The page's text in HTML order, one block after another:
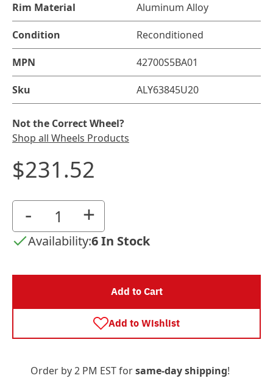
Rim Material Aluminum Alloy
Condition Reconditioned
MPN 42700S5BA01
Sku ALY63845U20
Not the Correct Wheel?
Shop all Wheels Products
$231.52
- +
Availability:6 In Stock
Add to Cart
Add to Wishlist
Order by 2 PM EST forsame-day shipping!